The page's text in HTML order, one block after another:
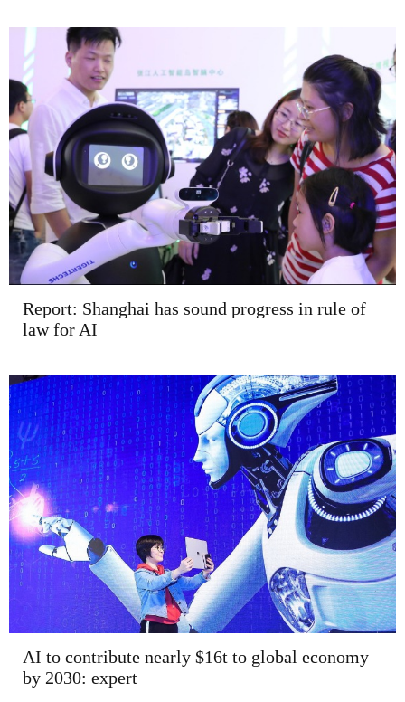
Report: Shanghai has sound progress in rule of
law for AI
AI to contribute nearly $16t to global economy
by 2030: expert